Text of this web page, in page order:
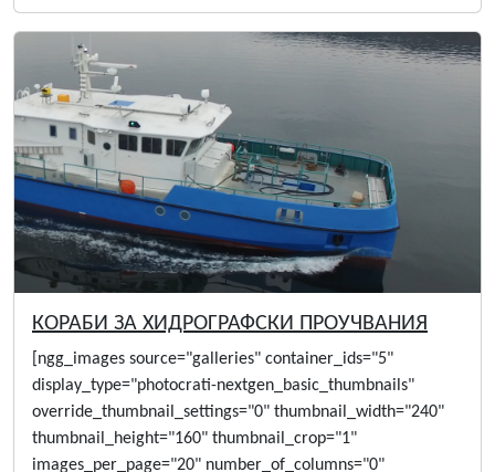
КОРАБИ ЗА ХИДРОГРАФСКИ ПРОУЧВАНИЯ
[ngg_images source="galleries" container_ids="5"
display_type="photocrati-nextgen_basic_thumbnails"
override_thumbnail_settings="0" thumbnail_width="240"
thumbnail_height="160" thumbnail_crop="1"
images_per_page="20" number_of_columns="0"